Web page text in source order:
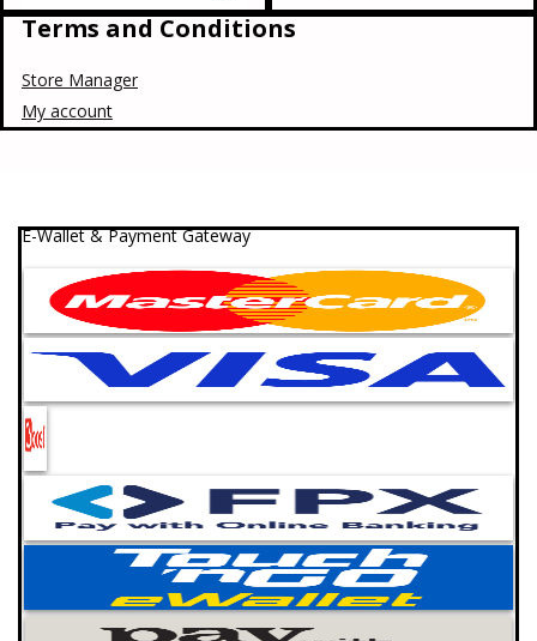
Terms and Conditions
Store Manager
My account
E-Wallet & Payment Gateway